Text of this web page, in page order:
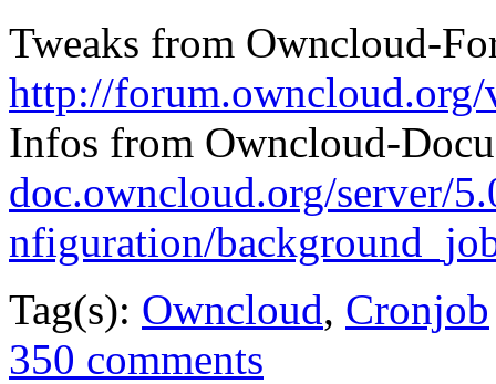
Tweaks from Owncloud-
http://
Infos from Owncloud-Docu
doc.owncloud.org/server/
nfiguration/
Tag(s): Owncloud, Cronjob
350 comments